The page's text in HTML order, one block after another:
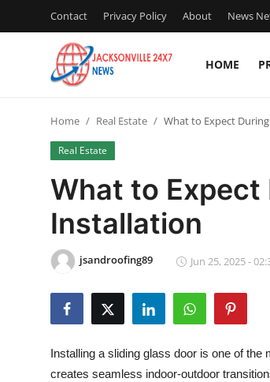
Contact Privacy Policy About News
HOME
Press Release
Contact
Privacy Policy
News Network
Submit Press Release
Home Real Estate What to Expect
Real Estate
What to Expect
Installation
jsandroofing89 Jun 25, 2025 -
Installing a sliding glass door is one of
creates seamless indoor-outdoor